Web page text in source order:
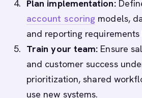
Plan implementation:
account scoring models,
and reporting
Train your team: Ensure
and customer success
prioritization, shared
use new systems.